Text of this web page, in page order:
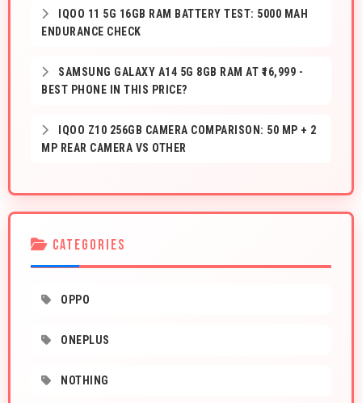
IQOO 11 5G 16GB RAM BATTERY TEST: 5000 MAH
ENDURANCE CHECK
SAMSUNG GALAXY A14 5G 8GB RAM AT ₹16,999 -
BEST PHONE IN THIS PRICE?
IQOO Z10 256GB CAMERA COMPARISON: 50 MP + 2
MP REAR CAMERA VS OTHER
CATEGORIES
OPPO
ONEPLUS
NOTHING